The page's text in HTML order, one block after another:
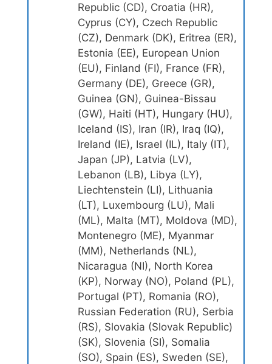
Republic (CD), Croatia (HR),
Cyprus (CY), Czech Republic
(CZ), Denmark (DK), Eritrea (ER),
Estonia (EE), European Union
(EU), Finland (FI), France (FR),
Germany (DE), Greece (GR),
Guinea (GN), Guinea-Bissau
(GW), Haiti (HT), Hungary (HU),
Iceland (IS), Iran (IR), Iraq (IQ),
Ireland (IE), Israel (IL), Italy (IT),
Japan (JP), Latvia (LV),
Lebanon (LB), Libya (LY),
Liechtenstein (LI), Lithuania
(LT), Luxembourg (LU), Mali
(ML), Malta (MT), Moldova (MD),
Montenegro (ME), Myanmar
(MM), Netherlands (NL),
Nicaragua (NI), North Korea
(KP), Norway (NO), Poland (PL),
Portugal (PT), Romania (RO),
Russian Federation (RU), Serbia
(RS), Slovakia (Slovak Republic)
(SK), Slovenia (SI), Somalia
(SO), Spain (ES), Sweden (SE),